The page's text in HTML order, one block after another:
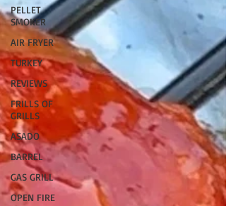
PELLET
SMOKER
AIR FRYER
TURKEY
REVIEWS
FRILLS OF
GRILLS
ASADO
BARREL
GAS GRILL
OPEN FIRE